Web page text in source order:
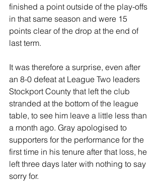
finished a point outside of the play-offs
in that same season and were 15
points clear of the drop at the end of
last term.
It was therefore a surprise, even after
an 8-0 defeat at League Two leaders
Stockport County that left the club
stranded at the bottom of the league
table, to see him leave a little less than
a month ago. Gray apologised to
supporters for the performance for the
first time in his tenure after that loss, he
left three days later with nothing to say
sorry for.